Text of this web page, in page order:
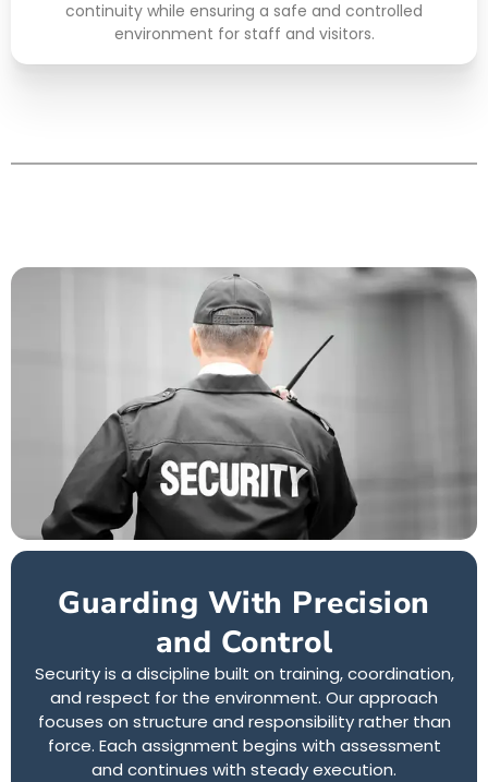
continuity while ensuring a safe and controlled
environment for staff and visitors.
READ MORE
Guarding With Precision
and Control
Security is a discipline built on training, coordination,
and respect for the environment. Our approach
focuses on structure and responsibility rather than
force. Each assignment begins with assessment
and continues with steady execution.